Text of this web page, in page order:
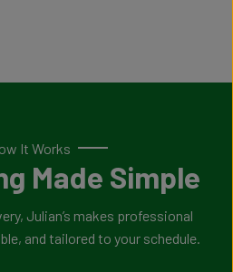
It Works
Made Simple
Julian’s makes professional
and tailored to your schedule.